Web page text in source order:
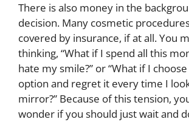
There is also money in the
decision. Many cosmetic
covered by insurance, if at all. You
thinking, “What if I spend all this
hate my smile?” or “What if I
option and regret it every time I
mirror?” Because of this tension,
wonder if you should just wait and